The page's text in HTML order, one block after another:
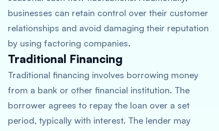
businesses can retain control over their customer
relationships and avoid damaging their reputation
by using factoring companies.
Traditional Financing
Traditional financing involves borrowing money
from a bank or other financial institution. The
borrower agrees to repay the loan over a set
period, typically with interest. The lender may